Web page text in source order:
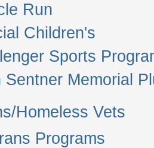
Run
Children's
Sports
Sentner Memorial
Homeless Vets
Programs